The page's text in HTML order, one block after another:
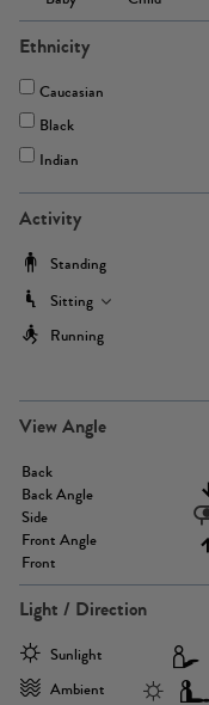
Ethnicity
Caucasian
Black
Indian
Activity
Standing
Sitting
Running
View Angle
Back
Back Angle
Side
Front Angle
Front
Light / Direction
Sunlight
Ambient